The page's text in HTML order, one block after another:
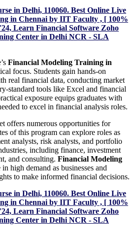
in Delhi, 110060. Best Online Live
in Chennai by IIT Faculty , [ 100%
Learn Financial Software Zoho
Center in Delhi NCR - SLA
Financial Modeling Training in
focus. Students gain hands-on
real financial data, conducting market
standard tools like Excel and financial
exposure equips graduates with
to excel in financial analysis roles.
offers numerous opportunities for
of this program can explore roles as
analysts, risk analysts, and portfolio
including finance, investment
and consulting. Financial Modeling
in high demand as businesses and
to make informed financial decisions.
in Delhi, 110060. Best Online Live
in Chennai by IIT Faculty , [ 100%
Learn Financial Software Zoho
Center in Delhi NCR - SLA